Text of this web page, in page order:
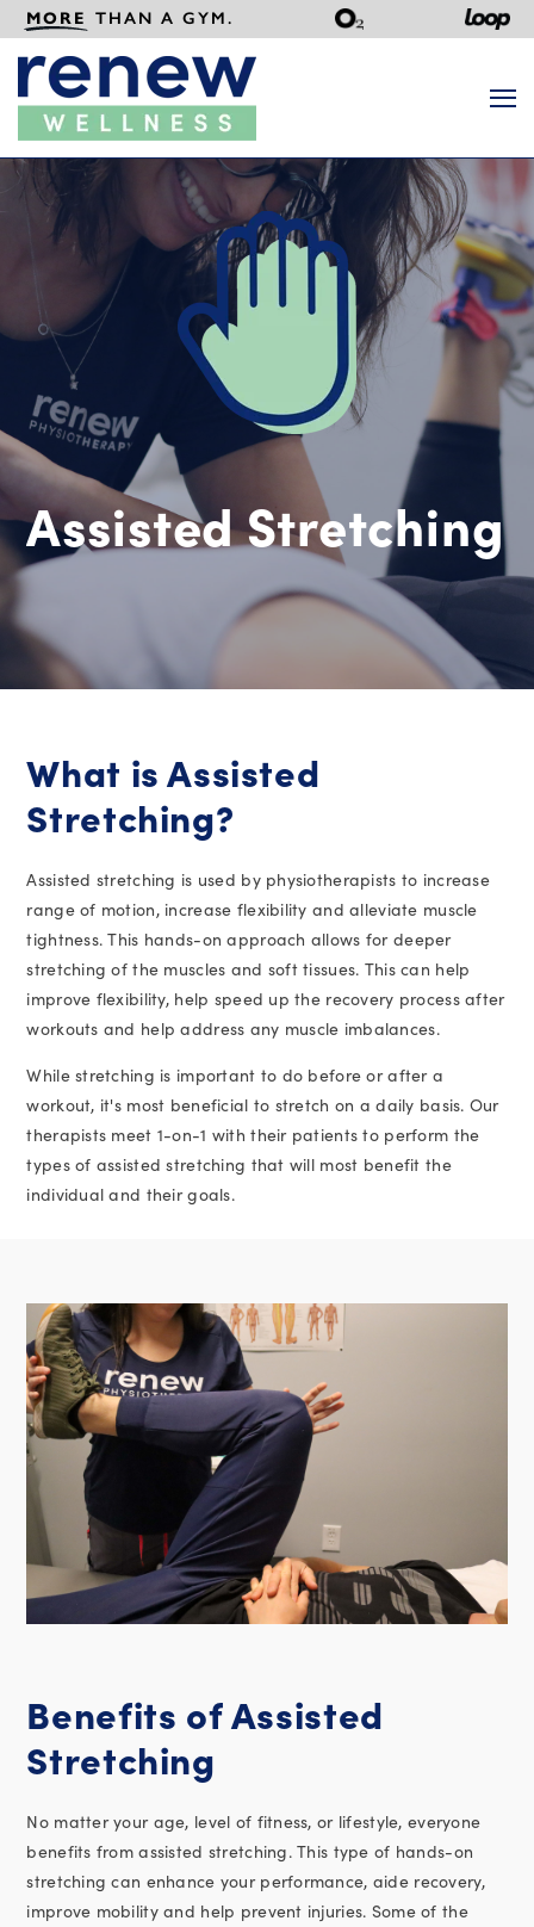
MORE THAN A GYM.
Search
Assisted Stretching
What is Assisted
Stretching?
Assisted stretching is used by physiotherapists to increase
range of motion, increase flexibility and alleviate muscle
tightness. This hands-on approach allows for deeper
stretching of the muscles and soft tissues. This can help
improve flexibility, help speed up the recovery process after
workouts and help address any muscle imbalances.
While stretching is important to do before or after a
workout, it's most beneficial to stretch on a daily basis. Our
therapists meet 1-on-1 with their patients to perform the
types of assisted stretching that will most benefit the
individual and their goals.
Benefits of Assisted
Stretching
No matter your age, level of fitness, or lifestyle, everyone
benefits from assisted stretching. This type of hands-on
stretching can enhance your performance, aide recovery,
improve mobility and help prevent injuries. Some of the